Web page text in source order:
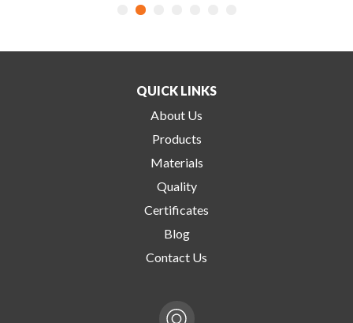
QUICK LINKS
About Us
Products
Materials
Quality
Certificates
Blog
Contact Us